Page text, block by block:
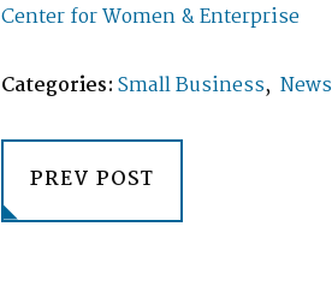
Center for Women & Enterprise
Categories:Small Business, News
PREV POST